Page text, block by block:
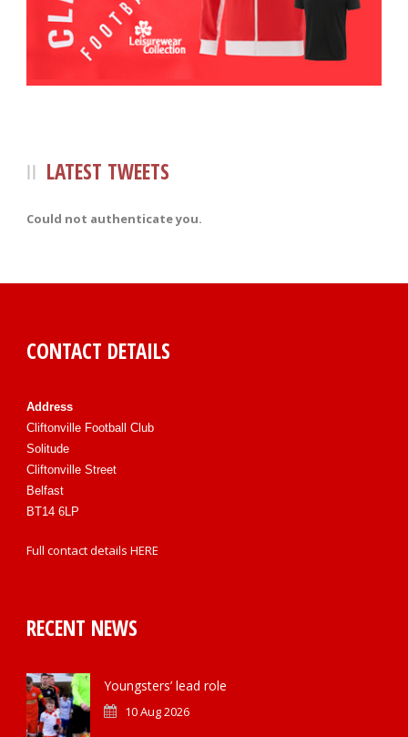
LATEST TWEETS
Could not authenticate you.
CONTACT DETAILS
Address
Cliftonville Football Club
Solitude
Cliftonville Street
Belfast
BT14 6LP
Full contact details HERE
RECENT NEWS
Youngsters’ lead role
10 Aug 2026